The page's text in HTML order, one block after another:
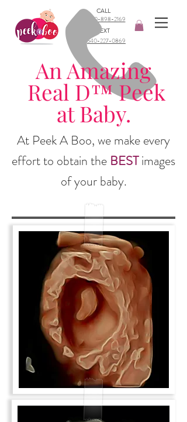
CALL
540-898-2169​
TEXT
540-227-0869
An Amazing
Real D™ Peek
at Baby.
At Peek A Boo, we make every
effort to obtain the BESTimages
of your baby.